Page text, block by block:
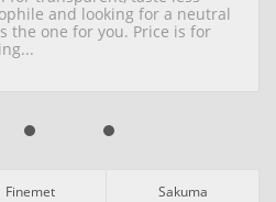
and looking for a neutral
the one for you. Price is for
Finemet Sakuma